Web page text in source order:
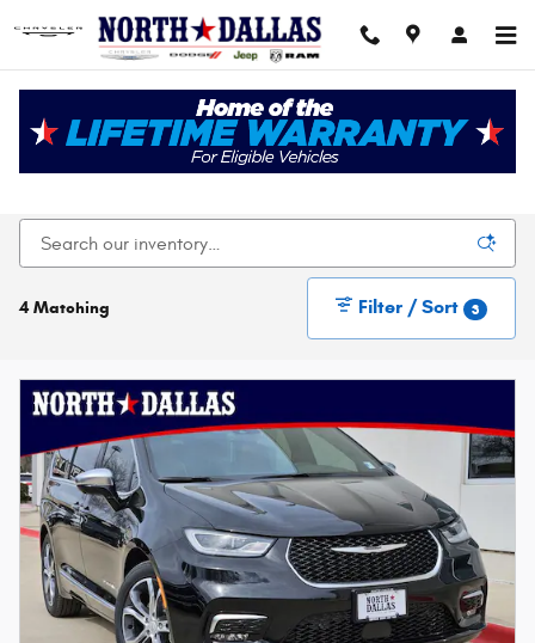
Skip to main content
New Chrysler Dodge Jeep Ram For Sale In Dallas,
4 Matching Filter / Sort 3